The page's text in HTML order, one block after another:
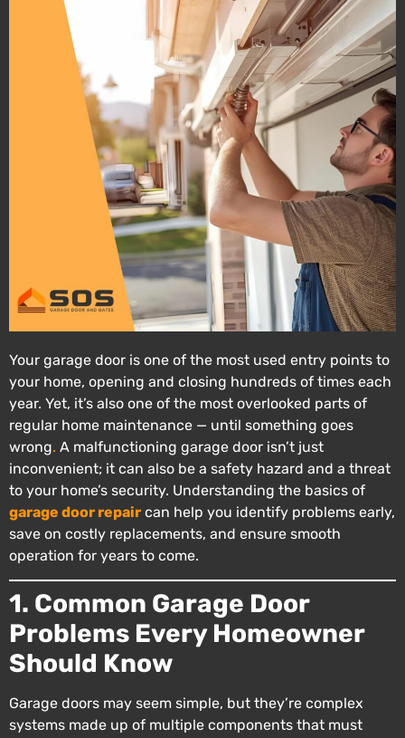
Your garage door is one of the most used entry points to
your home, opening and closing hundreds of times each
year. Yet, it’s also one of the most overlooked parts of
regular home maintenance — until something goes
wrong. A malfunctioning garage door isn’t just
inconvenient; it can also be a safety hazard and a threat
to your home’s security. Understanding the basics of
garage door repair can help you identify problems early,
save on costly replacements, and ensure smooth
operation for years to come.
1. Common Garage Door
Problems Every Homeowner
Should Know
Garage doors may seem simple, but they’re complex
systems made up of multiple components that must